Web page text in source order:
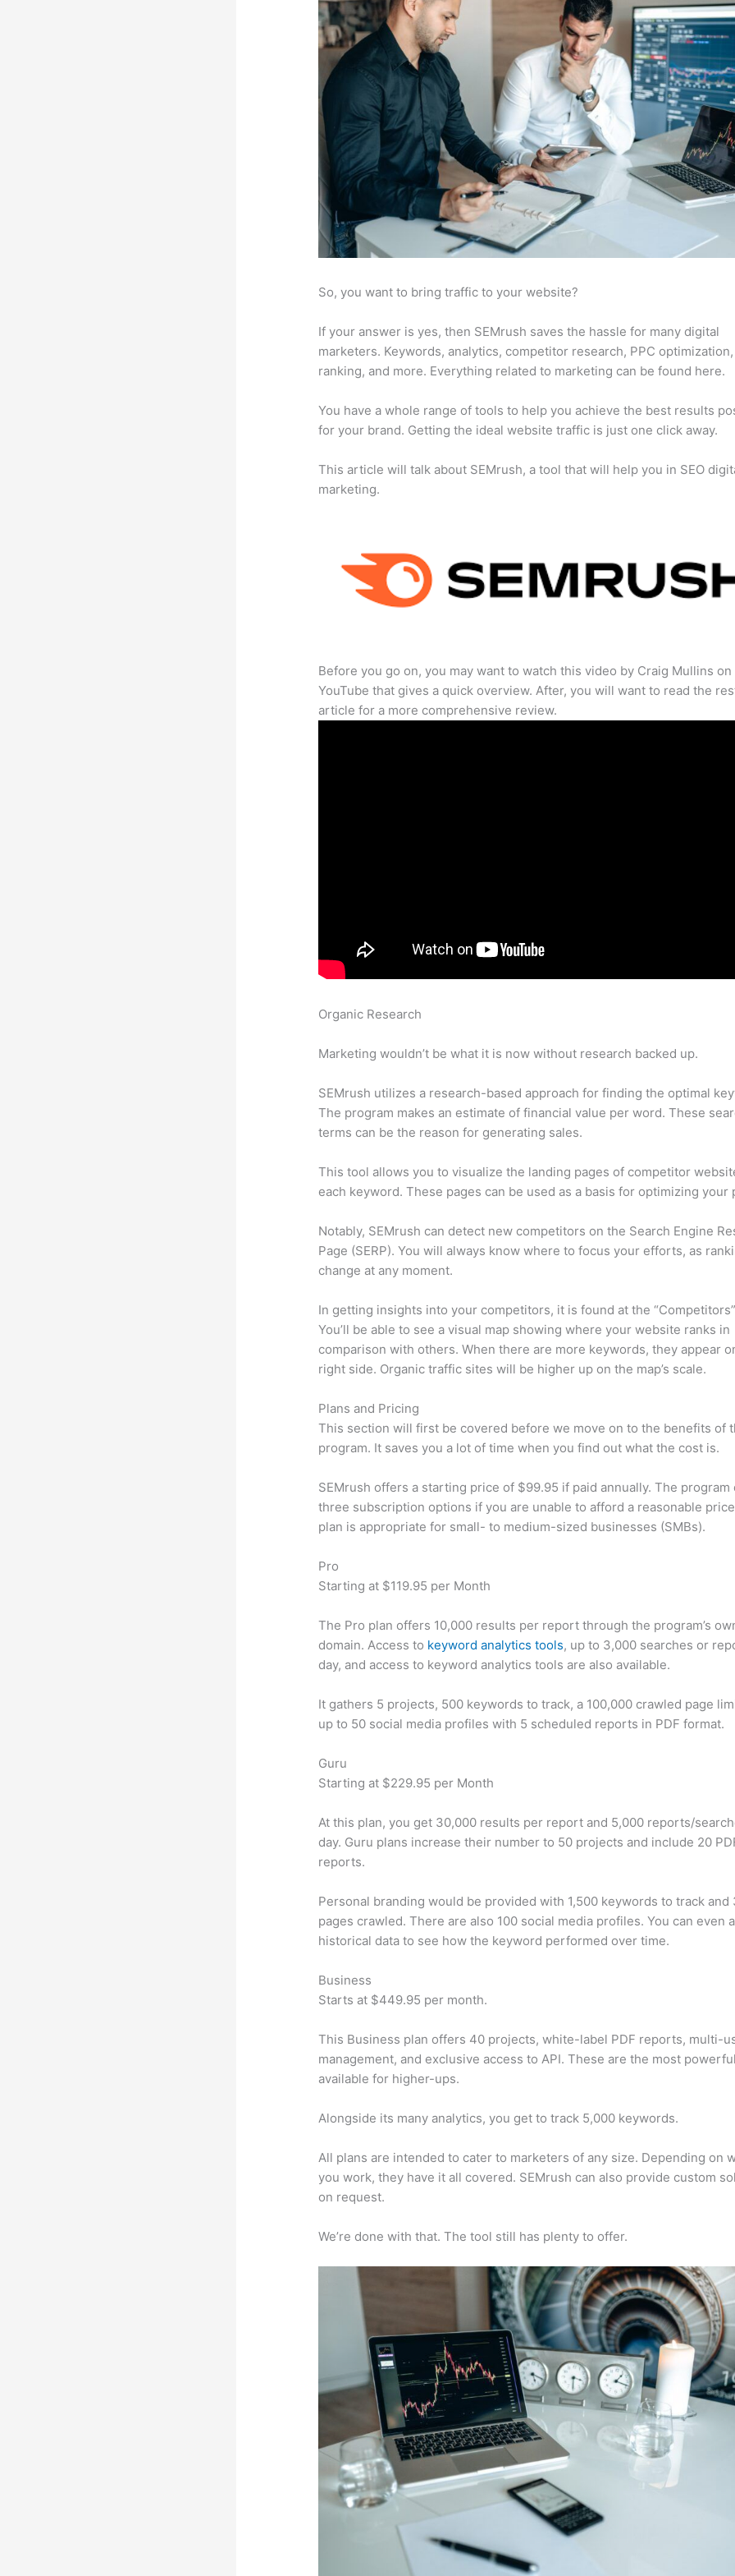
So, you want to bring traffic to your website?
If your answer is yes, then SEMrush saves the hassle for many digital
marketers. Keywords, analytics, competitor research, PPC
ranking, and more. Everything related to marketing can be found here.
You have a whole range of tools to help you achieve the best results
for your brand. Getting the ideal website traffic is just one click away.
This article will talk about SEMrush, a tool that will help you in SEO
marketing.
Before you go on, you may want to watch this video by Craig Mullins on
YouTube that gives a quick overview. After, you will want to read the
article for a more comprehensive review.
Organic Research
Marketing wouldn’t be what it is now without research backed up.
SEMrush utilizes a research-based approach for finding the optimal
The program makes an estimate of financial value per word. These
terms can be the reason for generating sales.
This tool allows you to visualize the landing pages of competitor
each keyword. These pages can be used as a basis for optimizing your
Notably, SEMrush can detect new competitors on the Search Engine
Page (SERP). You will always know where to focus your efforts, as
change at any moment.
In getting insights into your competitors, it is found at the
You’ll be able to see a visual map showing where your website ranks in
comparison with others. When there are more keywords, they appear
right side. Organic traffic sites will be higher up on the map’s scale.
Plans and Pricing
This section will first be covered before we move on to the benefits of
program. It saves you a lot of time when you find out what the cost is.
SEMrush offers a starting price of $99.95 if paid annually. The program
three subscription options if you are unable to afford a reasonable
plan is appropriate for small- to medium-sized businesses (SMBs).
Pro
Starting at $119.95 per Month
The Pro plan offers 10,000 results per report through the program’s
domain. Access to keyword analytics tools, up to 3,000 searches or
day, and access to keyword analytics tools are also available.
It gathers 5 projects, 500 keywords to track, a 100,000 crawled page
up to 50 social media profiles with 5 scheduled reports in PDF format.
Guru
Starting at $229.95 per Month
At this plan, you get 30,000 results per report and 5,000 reports/
day. Guru plans increase their number to 50 projects and include 20
reports.
Personal branding would be provided with 1,500 keywords to track and
pages crawled. There are also 100 social media profiles. You can even
historical data to see how the keyword performed over time.
Business
Starts at $449.95 per month.
This Business plan offers 40 projects, white-label PDF reports, multi-
management, and exclusive access to API. These are the most
available for higher-ups.
Alongside its many analytics, you get to track 5,000 keywords.
All plans are intended to cater to marketers of any size. Depending on
you work, they have it all covered. SEMrush can also provide custom
on request.
We’re done with that. The tool still has plenty to offer.